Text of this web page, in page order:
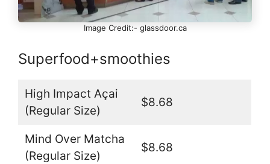
Image Credit:- glassdoor.ca
Superfood+smoothies
High Impact Açai
(Regular Size)
$8.68
Mind Over Matcha
(Regular Size)
$8.68